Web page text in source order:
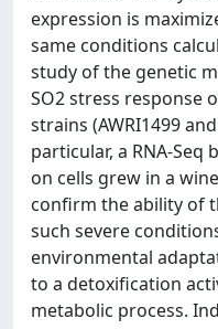
expression is
same conditions
study of the genetic
SO2 stress response
strains (AWRI1499
particular, a RNA-Seq
on cells grew in a
confirm the ability of
such severe
environmental
to a detoxification
metabolic process.